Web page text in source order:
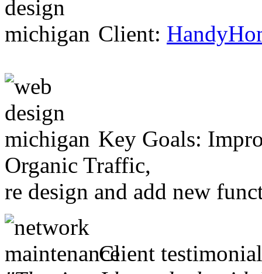
Client:
Key Goals:
Organic Traffic,
re design and add new
Client